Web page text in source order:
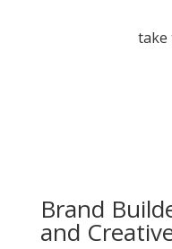
take
Brand
and